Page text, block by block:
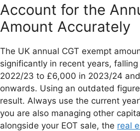
Account for the
Amount Accurately
The UK annual CGT exempt
significantly in recent years,
2022/23 to £6,000 in 2023/24
onwards. Using an outdated
result. Always use the current
you are also managing other
alongside your EOT sale, the real